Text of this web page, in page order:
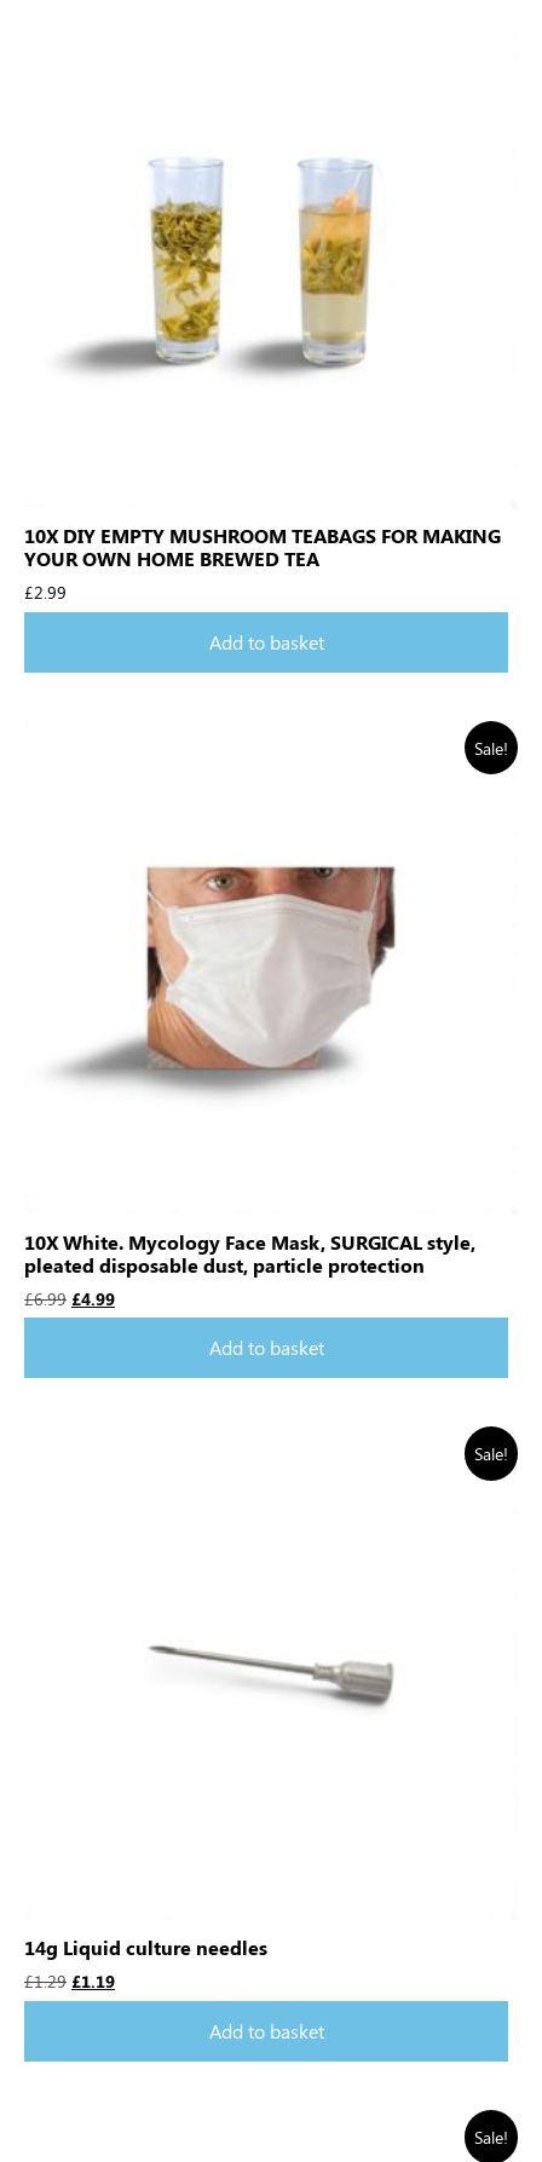
10X DIY EMPTY MUSHROOM TEABAGS FOR MAKING
YOUR OWN HOME BREWED TEA
£2.99
Add to basket
Sale!
10X White. Mycology Face Mask, SURGICAL style,
pleated disposable dust, particle protection
£6.99 £4.99
Add to basket
Sale!
14g Liquid culture needles
£1.29 £1.19
Add to basket
Sale!